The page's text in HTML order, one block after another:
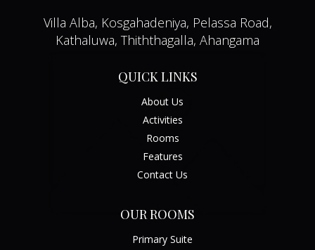
Villa Alba, Kosgahadeniya, Pelassa Road,
Kathaluwa, Thiththagalla, Ahangama
QUICK LINKS
About Us
Activities
Rooms
Features
Contact Us
OUR ROOMS
Primary Suite